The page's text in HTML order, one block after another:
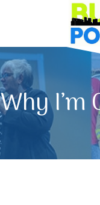
Why I’m